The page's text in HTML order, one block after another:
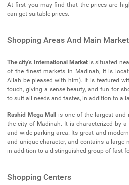
At first you may find that the prices are
can get suitable prices.
Shopping Areas And Main
The city's International Marketis situated
of the finest markets in Madinah, It is
Allah be pleased with him). It is featured
touch, giving a sense beauty, and fun for
to suit all needs and tastes, in addition to a
Rashid Mega Mall
is one of the largest and
the city of Madinah. It is characterized by a
and wide parking area. Its great and
and unique character, and contains a large
in addition to a distinguished group of fast-
Shopping Centers